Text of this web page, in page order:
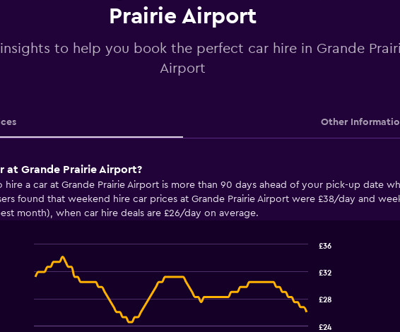
Prairie Airport
to help you book the perfect car hire in Grande
Airport
Other
at Grande Prairie Airport?
a car at Grande Prairie Airport is more than 90 days ahead of your pick-up date
found that weekend hire car prices at Grande Prairie Airport were £38/day and
month), when car hire deals are £26/day on average.
chart
graphic.
£24
£28
£32
£36